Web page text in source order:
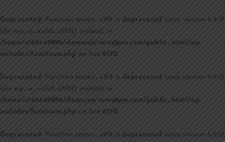
Deprecated: Function seems_utf8 is deprecated since version 6.9.0!
Use wp_is_valid_utf8() instead. in
/home/u168449896/domains/news8pm.com/public_html/wp-
includes/functions.php on line6170
Deprecated : Function seems_utf8 is deprecated since version 6.9.0!
Use wp_is_valid_utf8() instead. in
/home/u168449896/domains/news8pm.com/public_html/wp-
includes/functions.php on line6170
Deprecated: Function seems_utf8 is deprecated since version 6.9.0!